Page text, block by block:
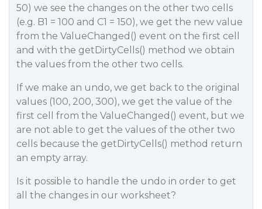
50) we see the changes on the other two cells
(e.g. B1 = 100 and C1 = 150), we get the new value
from the ValueChanged() event on the first cell
and with the getDirtyCells() method we obtain
the values from the other two cells.
If we make an undo, we get back to the original
values (100, 200, 300), we get the value of the
first cell from the ValueChanged() event, but we
are not able to get the values of the other two
cells because the getDirtyCells() method return
an empty array.
Is it possible to handle the undo in order to get
all the changes in our worksheet?